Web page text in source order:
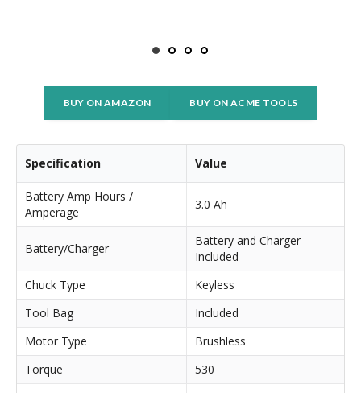
BUY ON AMAZON BUY ON ACME TOOLS
Specification Value
Battery Amp Hours /
Amperage
3.0 Ah
Battery/Charger
Battery and Charger
Included
Chuck Type
Keyless
Tool Bag
Included
Motor Type
Brushless
Torque
530